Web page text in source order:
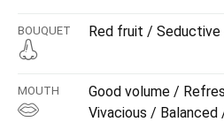
BOUQUET Red fruit / Seductive
MOUTH
Good volume /
Vivacious / Balanced